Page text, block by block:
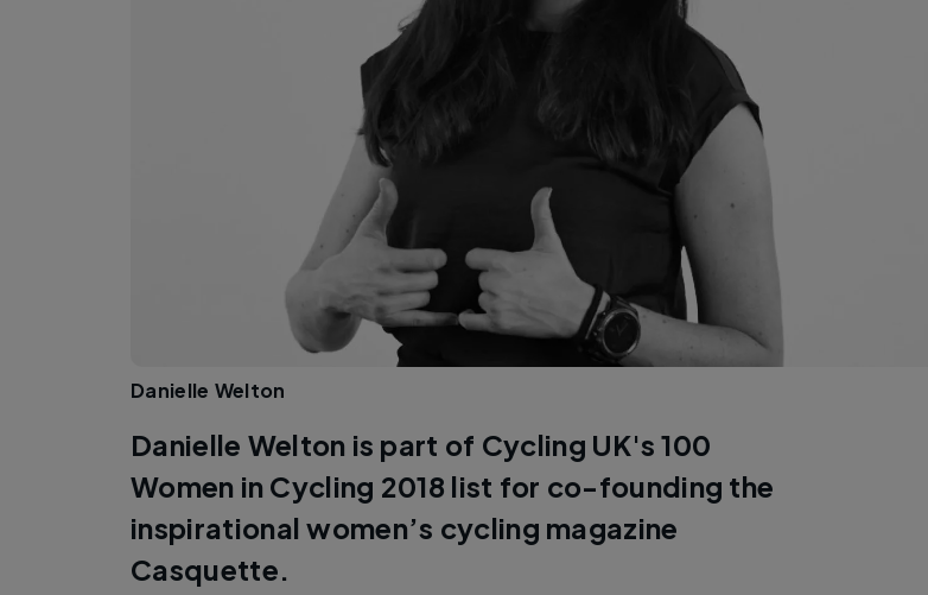
Danielle Welton
Danielle Welton is part of Cycling UK's 100
Women in Cycling 2018 list for co-founding the
inspirational women’s cycling magazine
Casquette.